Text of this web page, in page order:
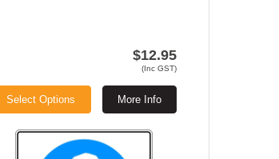
$12.95
(Inc GST)
More Info
Select Options